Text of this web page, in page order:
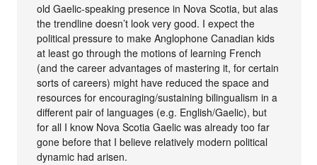
old Gaelic-speaking presence in Nova Scotia, but alas
the trendline doesn’t look very good. I expect the
political pressure to make Anglophone Canadian kids
at least go through the motions of learning French
(and the career advantages of mastering it, for certain
sorts of careers) might have reduced the space and
resources for encouraging/sustaining bilingualism in a
different pair of languages (e.g. English/Gaelic), but
for all I know Nova Scotia Gaelic was already too far
gone before that I believe relatively modern political
dynamic had arisen.